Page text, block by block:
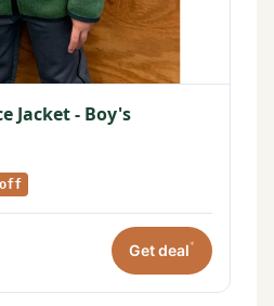
Jacket - Boy's
off
Get deal*